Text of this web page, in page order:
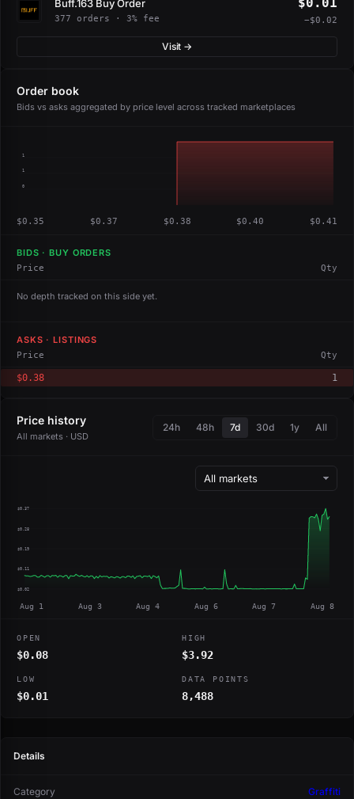
Buff.163 Buy Order
377 orders · 3% fee −$0.02
Visit →
Order book
Bids vs asks aggregated by price level across tracked marketplaces
1
1
0
$0.35 $0.37 $0.38 $0.40 $0.41
BIDS · BUY ORDERS
Price Qty
No depth tracked on this side yet.
ASKS · LISTINGS
Price Qty
$0.38 1
Price history
All markets · USD
24h 48h 7d 30d 1y All
$0.37
$0.28
$0.19
$0.11
$0.02
Aug 1 Aug 3 Aug 4 Aug 6 Aug 7 Aug 8
OPEN
$0.08
HIGH
$3.92
LOW
$0.01
DATA POINTS
8,488
Details
Category
Graffiti